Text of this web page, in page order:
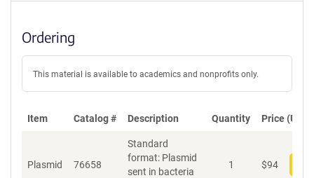
Ordering
This material is available to academics and nonprofits only.
Item Catalog # Description Quantity Price (USD)
Plasmid 76658
Standard
format: Plasmid
sent in bacteria
1 $94